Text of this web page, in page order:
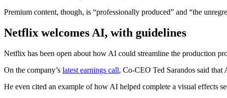
Premium content, though, is “professionally produced” and “the
Netflix welcomes AI, with guidelines
Netflix has been open about how AI could streamline the production
On the company’s latest earnings call, Co-CEO Ted Sarandos said that
He even cited an example of how AI helped complete a visual effects